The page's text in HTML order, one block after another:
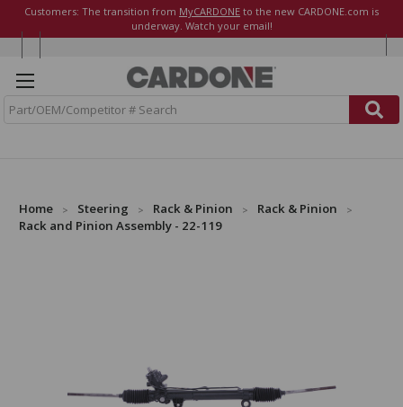
Customers: The transition from MyCARDONE to the new CARDONE.com is
underway. Watch your email!
Home Steering Rack & Pinion
Rack & Pinion
Rack and Pinion Assembly - 22-119